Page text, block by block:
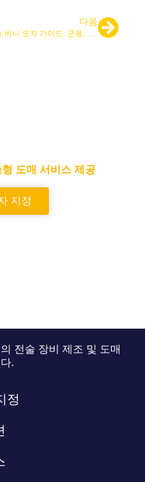
다음
도매 서비스 제공
지정
전술 장비 제조 및 도매
.
정